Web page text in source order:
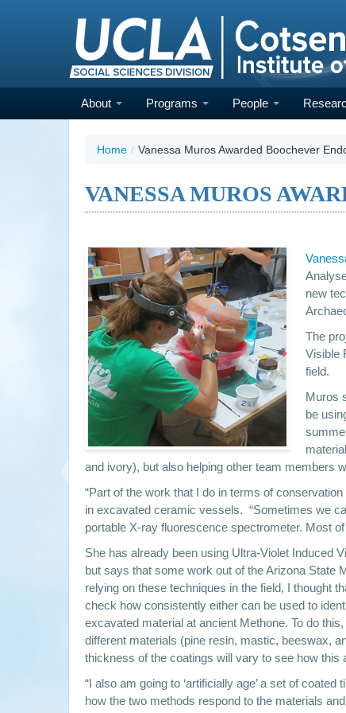
About Programs People
Home / Vanessa Muros Awarded Boochever
VANESSA MUROS
new
The
Visible
field.
Muros
be
and ivory), but also helping other team members
“Part of the work that I do in terms of
in excavated ceramic vessels. “Sometimes we
portable X-ray fluorescence spectrometer. Most
She has already been using Ultra-Violet Induced
but says that some work out of the Arizona State
relying on these techniques in the field, I thought
check how consistently either can be used to
excavated material at ancient Methone. To do
different materials (pine resin, mastic, beeswax,
thickness of the coatings will vary to see how this
“I also am going to ‘artificially age’ a set of
how the two methods respond to the materials